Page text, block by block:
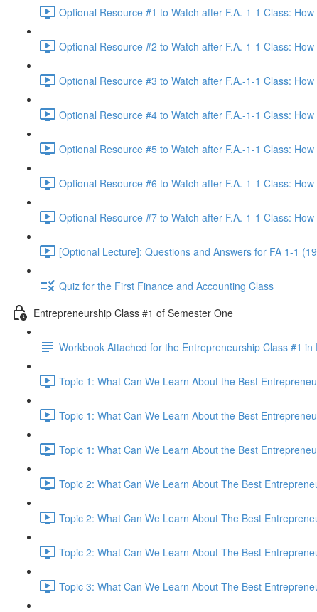
Optional Resource #1 to Watch after F.A.-1-1 Class:
Optional Resource #2 to Watch after F.A.-1-1 Class:
Optional Resource #3 to Watch after F.A.-1-1 Class:
Optional Resource #4 to Watch after F.A.-1-1 Class:
Optional Resource #5 to Watch after F.A.-1-1 Class:
Optional Resource #6 to Watch after F.A.-1-1 Class:
Optional Resource #7 to Watch after F.A.-1-1 Class:
[Optional Lecture]: Questions and Answers for FA 1-1
Quiz for the First Finance and Accounting Class
Entrepreneurship Class #1 of Semester One
Workbook Attached for the Entrepreneurship Class #1
Topic 1: What Can We Learn About the Best
Topic 1: What Can We Learn About the Best
Topic 1: What Can We Learn About the Best
Topic 2: What Can We Learn About The Best
Topic 2: What Can We Learn About The Best
Topic 2: What Can We Learn About The Best
Topic 3: What Can We Learn About The Best